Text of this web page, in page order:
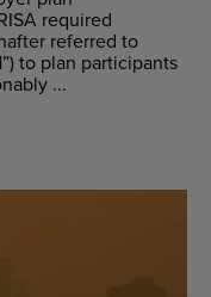
required
referred to
to plan participants
...